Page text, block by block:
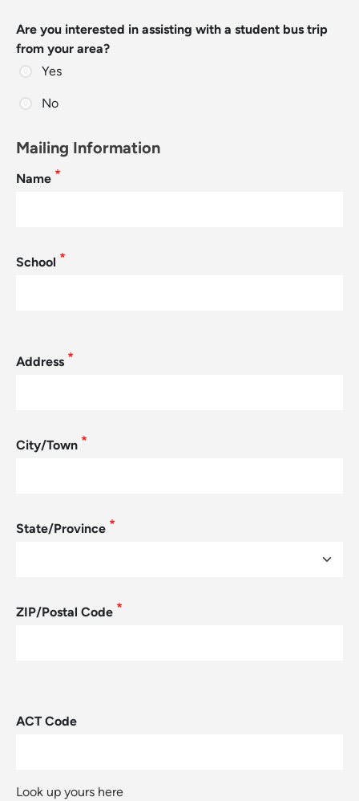
Are you interested in assisting with a student bus trip
from your area?
Yes
No
Mailing Information
Name
School
Mailing Address
Address
City/Town
State/Province
ZIP/Postal Code
ACT Code
Look up yours here